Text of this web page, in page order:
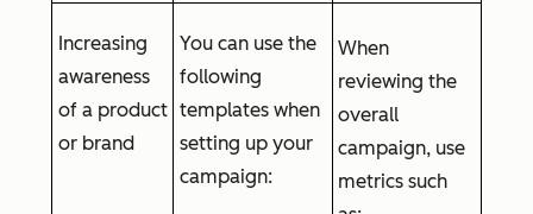
Increasing
awareness
of a product
or brand
You can use the
following
templates when
setting up your
campaign:
When
reviewing the
overall
campaign, use
metrics such